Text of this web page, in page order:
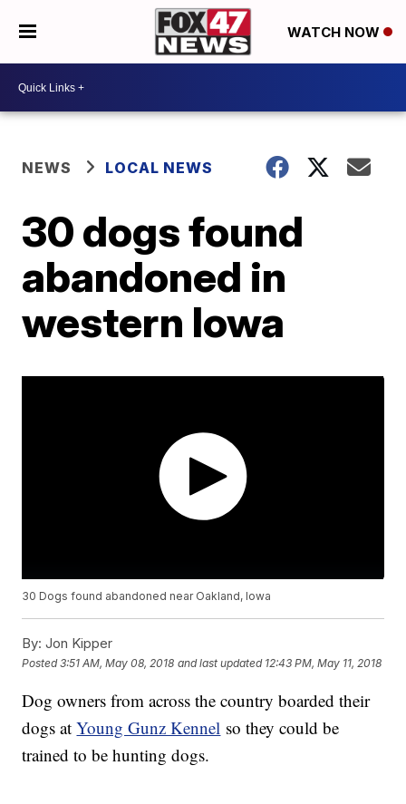
WATCH NOW
NEWS LOCAL NEWS
30 dogs found
abandoned in
western Iowa
30 Dogs found abandoned near Oakland, Iowa
By: Jon Kipper
Posted3:51 AM, May 08, 2018 and last updated 12:43 PM, May 11, 2018
Dog owners from across the country boarded their
dogs atYoung Gunz Kennel so they could be
trained to be hunting dogs.